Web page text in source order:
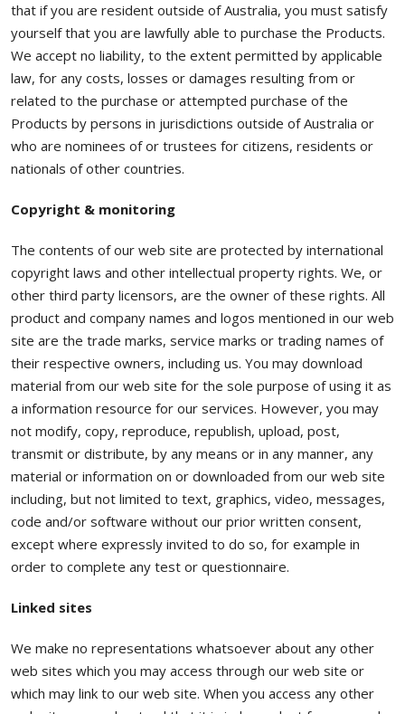
that if you are resident outside of Australia, you must satisfy
yourself that you are lawfully able to purchase the Products.
We accept no liability, to the extent permitted by applicable
law, for any costs, losses or damages resulting from or
related to the purchase or attempted purchase of the
Products by persons in jurisdictions outside of Australia or
who are nominees of or trustees for citizens, residents or
nationals of other countries.
Copyright & monitoring
The contents of our web site are protected by international
copyright laws and other intellectual property rights. We, or
other third party licensors, are the owner of these rights. All
product and company names and logos mentioned in our web
site are the trade marks, service marks or trading names of
their respective owners, including us. You may download
material from our web site for the sole purpose of using it as
a information resource for our services. However, you may
not modify, copy, reproduce, republish, upload, post,
transmit or distribute, by any means or in any manner, any
material or information on or downloaded from our web site
including, but not limited to text, graphics, video, messages,
code and/or software without our prior written consent,
except where expressly invited to do so, for example in
order to complete any test or questionnaire.
Linked sites
We make no representations whatsoever about any other
web sites which you may access through our web site or
which may link to our web site. When you access any other